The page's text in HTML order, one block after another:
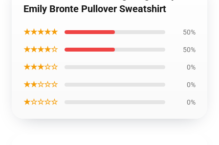
Emily Bronte Pullover Sweatshirt
★★★★★ 50%
★★★★☆ 50%
★★★☆☆ 0%
★★☆☆☆ 0%
★☆☆☆☆ 0%